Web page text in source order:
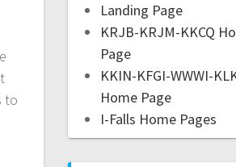
to
Landing Page
KRJB-KRJM-KKCQ
Page
KKIN-KFGI-WWWI-
Home Page
I-Falls Home Pages